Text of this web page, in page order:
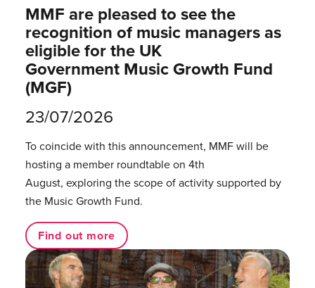
MMF are pleased to see the
recognition of music managers as
eligible for the UK
Government Music Growth Fund
(MGF)
23/07/2026
To coincide with this announcement, MMF will be
hosting a member roundtable on 4th
August, exploring the scope of activity supported by
the Music Growth Fund.
Find out more